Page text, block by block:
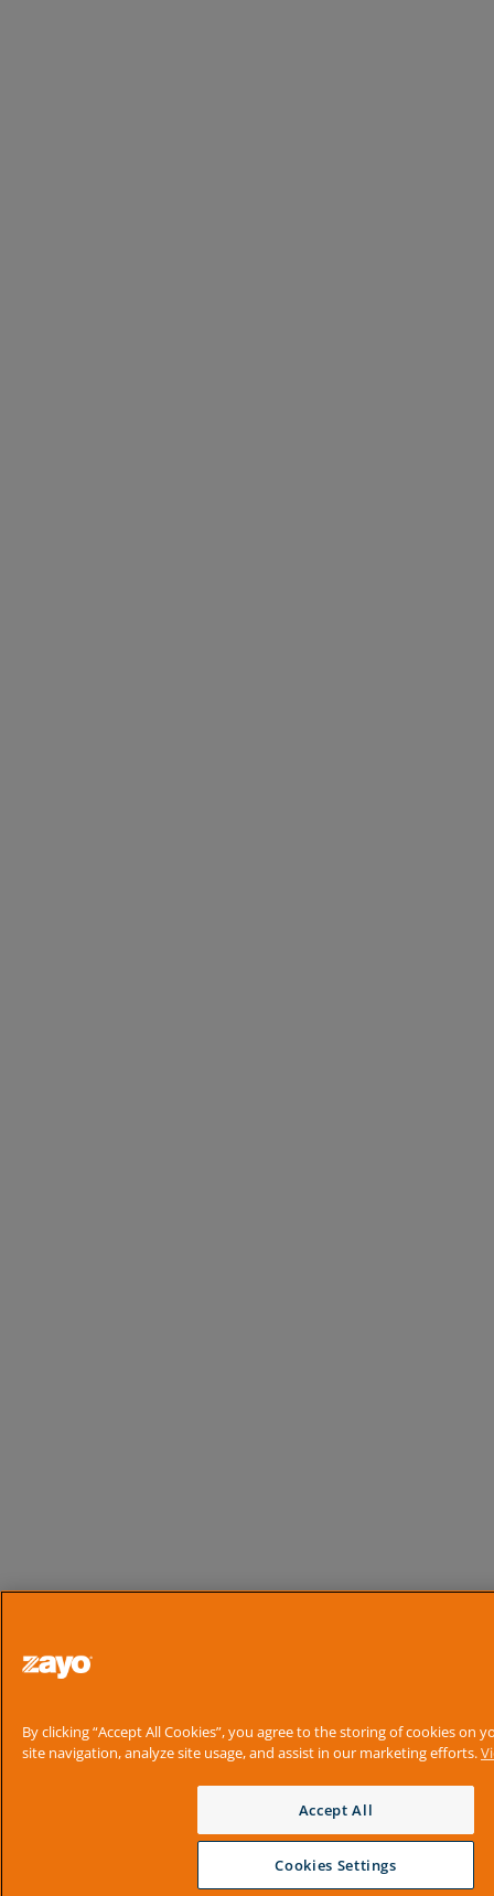
By clicking “Accept All Cookies”, you agree to the storing of cookies on
site navigation, analyze site usage, and assist in our marketing efforts.
Accept All
Cookies Settings